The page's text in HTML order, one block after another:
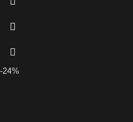
-24%